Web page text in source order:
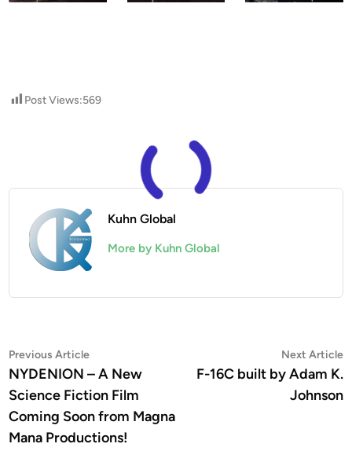
Post Views:569
Kuhn Global
More by Kuhn Global
Post
navigation
Previous ArticlePrevious
article:
NYDENION – A New
Science Fiction Film
Coming Soon from Magna
Mana Productions!
Next Article
F-16C built by Adam K.
Johnson